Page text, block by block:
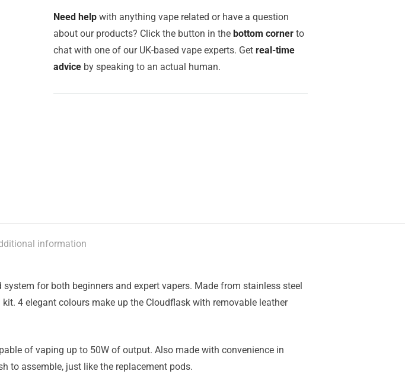
Need help with anything vape related or have a question
about our products? Click the button in the bottom corner to
chat with one of our UK-based vape experts. Get real-time
advice by speaking to an actual human.
information
for both beginners and expert vapers. Made from stainless steel
4 elegant colours make up the Cloudflask with removable leather
of vaping up to 50W of output. Also made with convenience in
to assemble, just like the replacement pods.